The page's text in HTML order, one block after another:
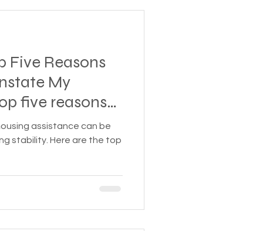
Living in Cars, Vans
Five Reasons
My
to reinstate
assistance can be
stability. Here are the top